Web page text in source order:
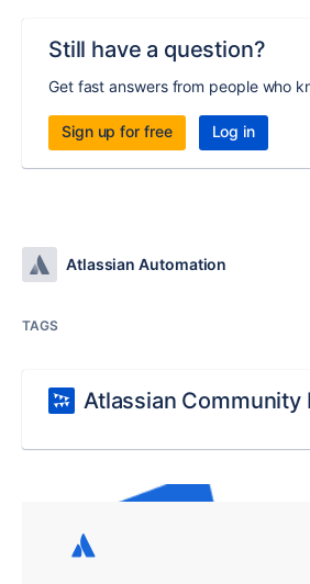
Still have a question?
Get fast answers from people who
Sign up for free Log in
Atlassian Automation
TAGS
Atlassian Community